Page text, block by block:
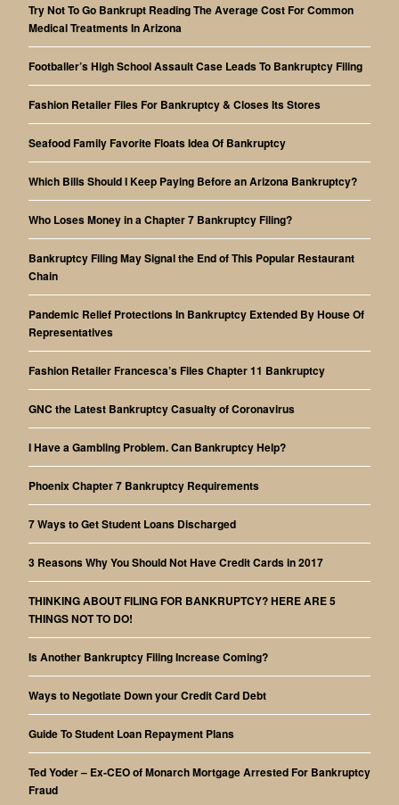
Try Not To Go Bankrupt Reading The Average Cost For Common
Medical Treatments In Arizona
Footballer’s High School Assault Case Leads To Bankruptcy Filing
Fashion Retailer Files For Bankruptcy & Closes Its Stores
Seafood Family Favorite Floats Idea Of Bankruptcy
Which Bills Should I Keep Paying Before an Arizona Bankruptcy?
Who Loses Money in a Chapter 7 Bankruptcy Filing?
Bankruptcy Filing May Signal the End of This Popular Restaurant
Chain
Pandemic Relief Protections In Bankruptcy Extended By House Of
Representatives
Fashion Retailer Francesca’s Files Chapter 11 Bankruptcy
GNC the Latest Bankruptcy Casualty of Coronavirus
I Have a Gambling Problem. Can Bankruptcy Help?
Phoenix Chapter 7 Bankruptcy Requirements
7 Ways to Get Student Loans Discharged
3 Reasons Why You Should Not Have Credit Cards in 2017
THINKING ABOUT FILING FOR BANKRUPTCY? HERE ARE 5
THINGS NOT TO DO!
Is Another Bankruptcy Filing Increase Coming?
Ways to Negotiate Down your Credit Card Debt
Guide To Student Loan Repayment Plans
Ted Yoder – Ex-CEO of Monarch Mortgage Arrested For Bankruptcy
Fraud